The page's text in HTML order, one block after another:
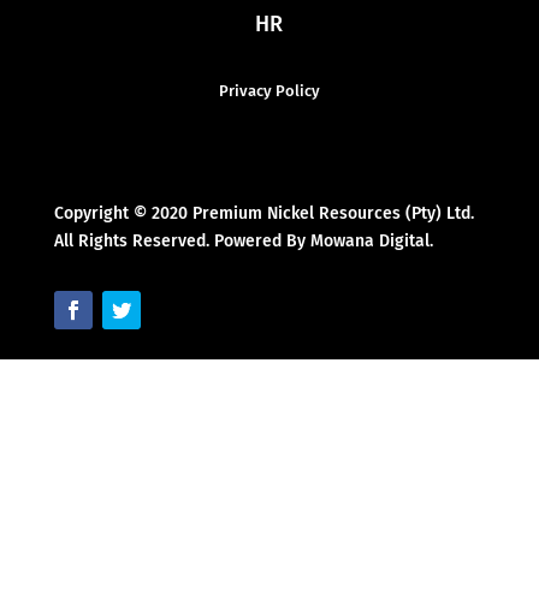
HR
Privacy Policy
Copyright © 2020 Premium Nickel Resources (Pty) Ltd.
All Rights Reserved. Powered By Mowana Digital.